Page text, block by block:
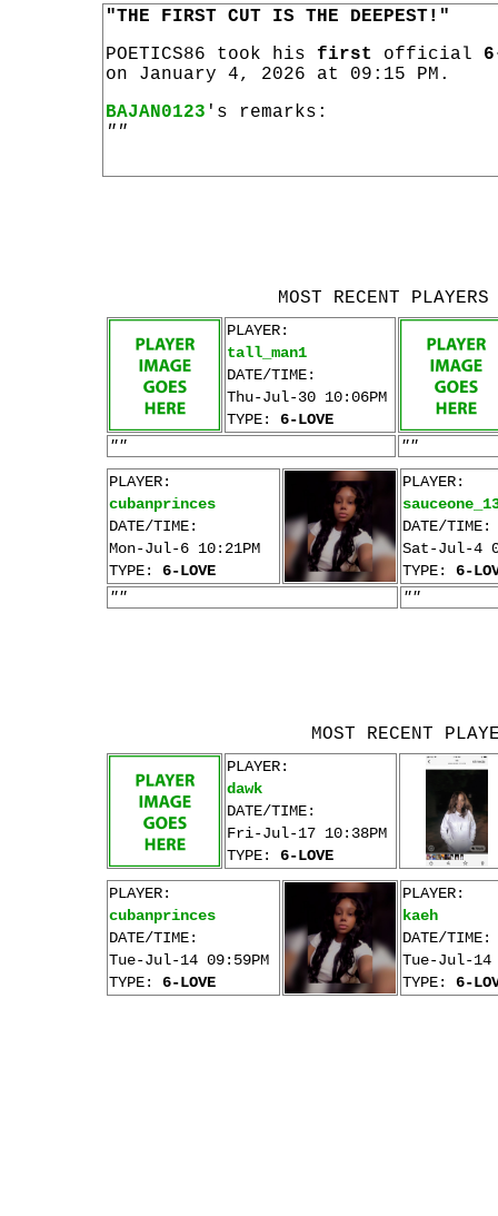
"THE FIRST CUT IS THE DEEPEST!"
POETICS86 took his first official
on January 4, 2026 at 09:15 PM.
BAJAN0123 's remarks:
""
MOST RECENT
PLAYER:
tall_man1
DATE/TIME:
Thu-Jul-30 10:06PM
TYPE: 6-LOVE
""
""
PLAYER:
cubanprinces
DATE/TIME:
Mon-Jul-6 10:21PM
TYPE: 6-LOVE
PLAYER:
DATE/TIME:
Sat-Jul-4
TYPE: 6-
""
""
MOST RECENT
PLAYER:
dawk
DATE/TIME:
Fri-Jul-17 10:38PM
TYPE: 6-LOVE
PLAYER:
cubanprinces
DATE/TIME:
Tue-Jul-14 09:59PM
TYPE: 6-LOVE
PLAYER:
kaeh
DATE/TIME:
Tue-Jul-14
TYPE: 6-